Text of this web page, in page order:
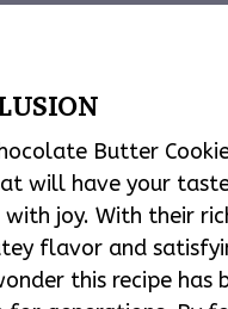
Butter
will have your
with joy. With their
flavor and
this recipe has